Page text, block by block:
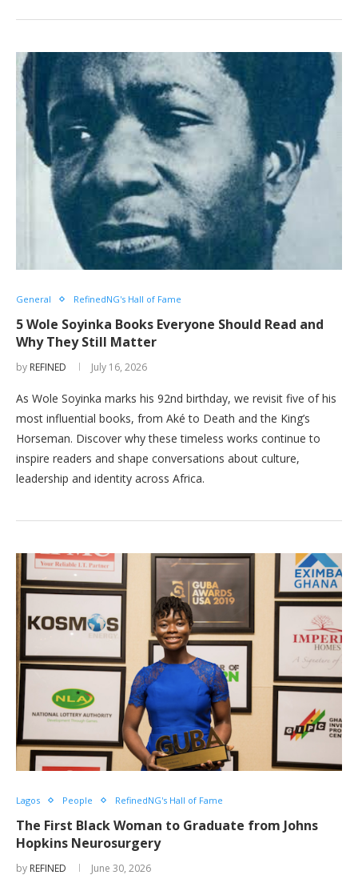
General RefinedNG's Hall of Fame
5 Wole Soyinka Books Everyone Should Read and
Why They Still Matter
by REFINED July 16, 2026
As Wole Soyinka marks his 92nd birthday, we revisit five of his
most influential books, from Aké to Death and the King’s
Horseman. Discover why these timeless works continue to
inspire readers and shape conversations about culture,
leadership and identity across Africa.
Lagos People RefinedNG's Hall of Fame
The First Black Woman to Graduate from Johns
Hopkins Neurosurgery
by REFINED June 30, 2026